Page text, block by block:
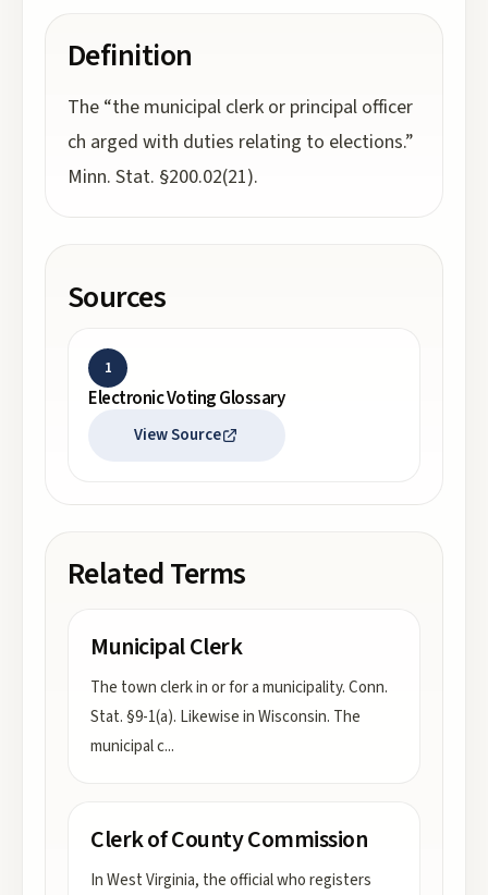
Definition
The “the municipal clerk or principal officer
ch arged with duties relating to elections.”
Minn. Stat. §200.02(21).
Sources
1
Electronic Voting Glossary
View Source
Related Terms
Municipal Clerk
The town clerk in or for a municipality. Conn.
Stat. §9-1(a). Likewise in Wisconsin. The
municipal c...
Clerk of County Commission
In West Virginia, the official who registers